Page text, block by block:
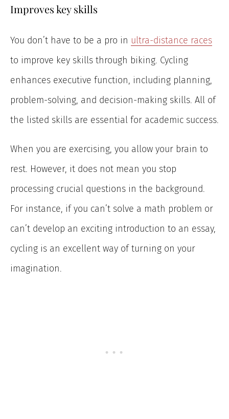
Improves key skills
You don’t have to be a pro in ultra-distance races
to improve key skills through biking. Cycling
enhances executive function, including planning,
problem-solving, and decision-making skills. All of
the listed skills are essential for academic success.
When you are exercising, you allow your brain to
rest. However, it does not mean you stop
processing crucial questions in the background.
For instance, if you can’t solve a math problem or
can’t develop an exciting introduction to an essay,
cycling is an excellent way of turning on your
imagination.